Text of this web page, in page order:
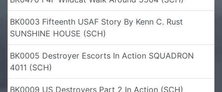
BK0003 Fifteenth USAF Story By Kenn C. Rust
SUNSHINE HOUSE (SCH)
BK0005 Destroyer Escorts In Action SQUADRON
4011 (SCH)
BK0009 US Destroyers Part 2 In Action (SCH)